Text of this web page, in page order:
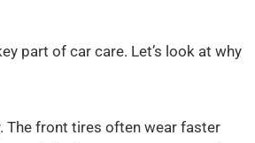
part of car care. Let’s look at why
The front tires often wear faster